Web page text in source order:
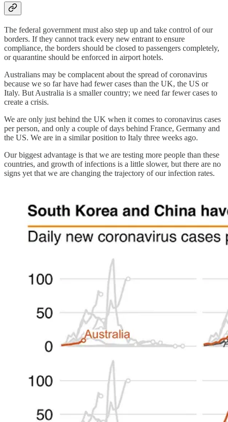
The federal government must also step up and take control of our
borders. If they cannot track every new entrant to ensure
compliance, the borders should be closed to passengers completely,
or quarantine should be enforced in airport hotels.
Australians may be complacent about the spread of coronavirus
because we so far have had fewer cases than the UK, the US or
Italy. But Australia is a smaller country; we need far fewer cases to
create a crisis.
We are only just behind the UK when it comes to coronavirus cases
per person, and only a couple of days behind France, Germany and
the US. We are in a similar position to Italy three weeks ago.
Our biggest advantage is that we are testing more people than these
countries, and growth of infections is a little slower, but there are no
signs yet that we are changing the trajectory of our infection rates.